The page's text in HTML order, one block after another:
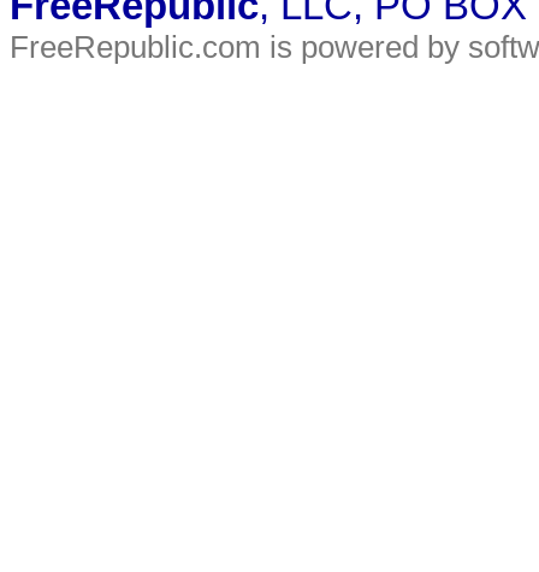
FreeRepublic.com is powered by